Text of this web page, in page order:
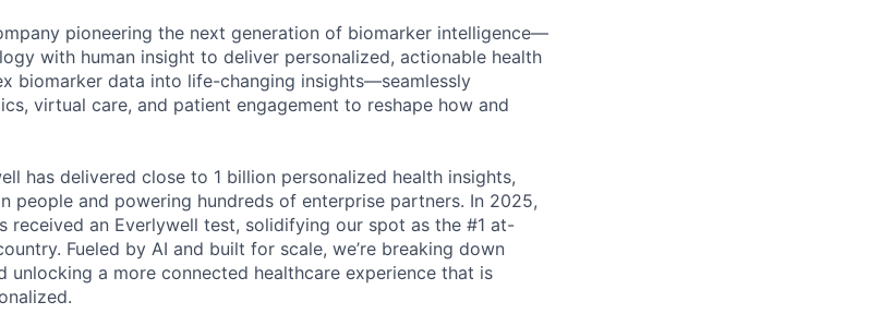
pioneering the next generation of biomarker intelligence—
with human insight to deliver personalized, actionable health
biomarker data into life-changing insights—seamlessly
virtual care, and patient engagement to reshape how and
has delivered close to 1 billion personalized health insights,
people and powering hundreds of enterprise partners. In 2025,
received an Everlywell test, solidifying our spot as the #1 at-
Fueled by AI and built for scale, we’re breaking down
unlocking a more connected healthcare experience that is